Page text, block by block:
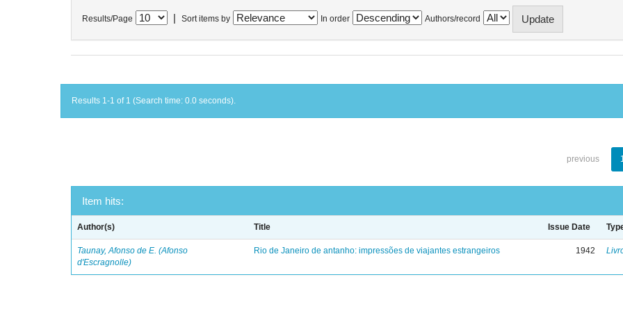
Results/Page Sort items by In order Authors/record
Results 1-1 of 1 (Search time: 0.0 seconds).
previous
Item hits:
Author(s) Title Issue Date
Taunay, Afonso de E. (Afonso
d'Escragnolle)
Rio de Janeiro de antanho: impressões de viajantes estrangeiros 1942